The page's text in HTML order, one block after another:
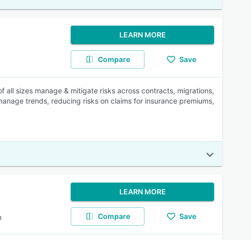
LEARN MORE
Compare Save
all sizes manage & mitigate risks across contracts, migrations,
trends, reducing risks on claims for insurance premiums,
LEARN MORE
Compare Save